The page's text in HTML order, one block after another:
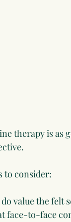
therapy is as
to consider:
do value the
face-to-face